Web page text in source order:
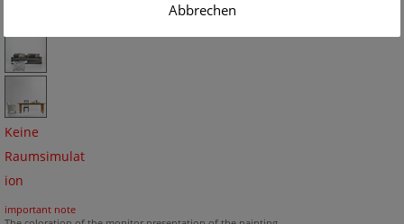
Keine
Raumsimulat
ion
important note
Abbrechen